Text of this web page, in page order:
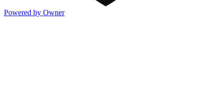
Powered by Owner